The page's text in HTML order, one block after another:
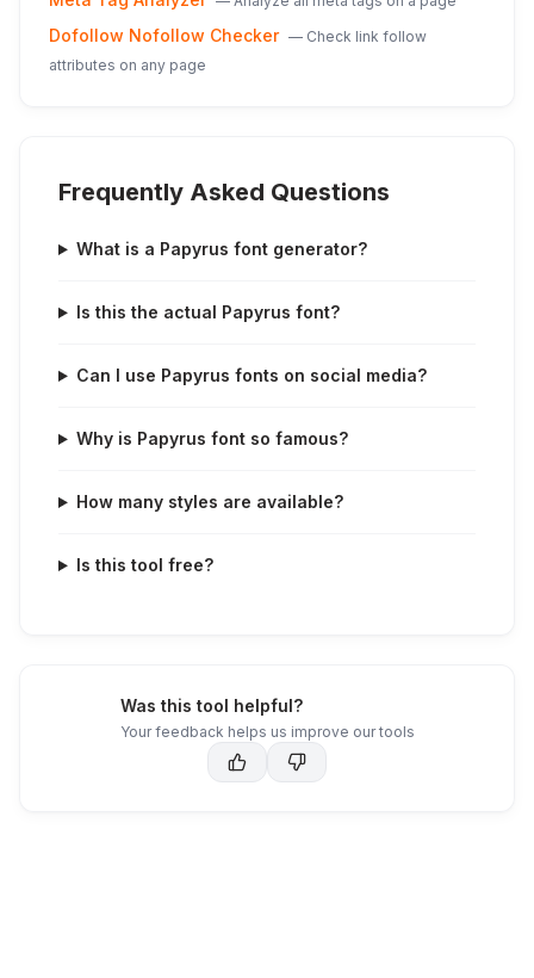
Dofollow Nofollow Checker — Check link follow
attributes on any page
Frequently Asked Questions
What is a Papyrus font generator?
Is this the actual Papyrus font?
Can I use Papyrus fonts on social media?
Why is Papyrus font so famous?
How many styles are available?
Is this tool free?
Was this tool helpful?
Your feedback helps us improve our tools